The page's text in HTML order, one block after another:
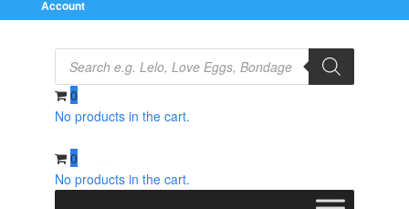
Account
Products
search
0
No products in the cart.
0
No products in the cart.